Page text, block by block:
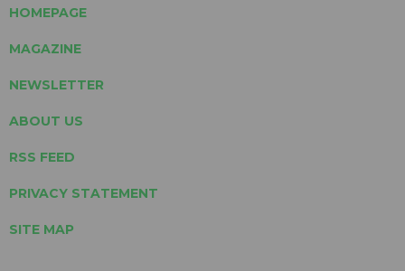
HOMEPAGE
MAGAZINE
NEWSLETTER
ABOUT US
RSS FEED
PRIVACY STATEMENT
SITE MAP